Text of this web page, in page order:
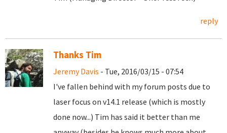
reply
Thanks Tim
Jeremy Davis - Tue, 2016/03/15 - 07:54
I've fallen behind with my forum posts due to
laser focus on v14.1 release (which is mostly
done now...) Tim has said it better than me